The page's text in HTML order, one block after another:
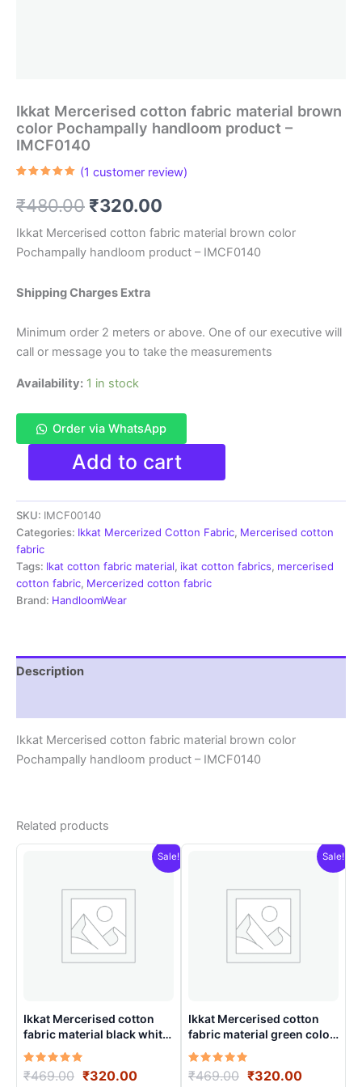
Ikkat Mercerised cotton fabric material brown
color Pochampally handloom product –
IMCF0140
based on
customer
(1 customer review)
₹480.00 Original
price
was:
₹480.00.
₹320.00
price
is:
Ikkat Mercerised cotton fabric material brown color
Pochampally handloom product – IMCF0140
Shipping Charges Extra
Minimum order 2 meters or above. One of our executive will
call or message you to take the measurements
Availability: 1 in stock
Order via WhatsApp
Ikkat
Mercerised
cotton
fabric
material
brown
color
Pochampally
handloom
product
Add to cart
SKU: IMCF00140
Categories: Ikkat Mercerized Cotton Fabric, Mercerised cotton
fabric
Tags: Ikat cotton fabric material, ikat cotton fabrics, mercerised
cotton fabric, Mercerized cotton fabric
Brand: HandloomWear
Description
Ikkat Mercerised cotton fabric material brown color
Pochampally handloom product – IMCF0140
Related products
Sale!
Ikkat Mercerised cotton
fabric material black white
colors Pochampally
handloom product –
IMCF0004
Rated
5.00
₹469.00 Original
₹320.00Current
Sale!
Ikkat Mercerised cotton
fabric material green color
Pochampally handloom
product – IMCF0003
Rated
5.00
₹469.00 Original
₹320.00Current